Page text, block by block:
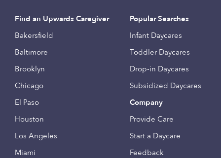
Find an Upwards Caregiver
Bakersfield
Baltimore
Brooklyn
Chicago
El Paso
Houston
Los Angeles
Miami
Popular Searches
Infant Daycares
Toddler Daycares
Drop-in Daycares
Subsidized Daycares
Company
Provide Care
Start a Daycare
Feedback